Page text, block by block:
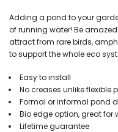
Adding a pond to your
of running water! Be
attract from rare birds,
to support the whole eco
Easy to install
No creases unlike flexible
Formal or informal pond
Bio edge option, great for
Lifetime guarantee